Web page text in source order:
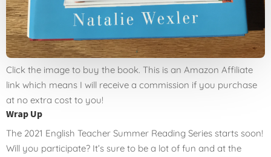
Click the image to buy the book. This is an Amazon Affiliate
link which means I will receive a commission if you purchase
at no extra cost to you!
Wrap Up
The 2021 English Teacher Summer Reading Series starts soon!
Will you participate? It’s sure to be a lot of fun and at the